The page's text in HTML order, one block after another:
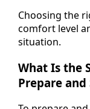
Choosing the
comfort level
situation.
What Is the
Prepare